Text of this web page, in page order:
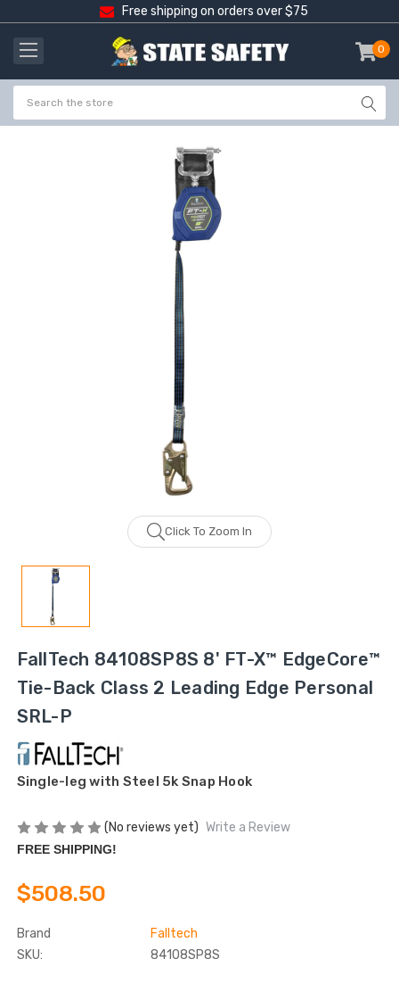
Free shipping on orders over $75
0
-
Click To Zoom In
FallTech 84108SP8S 8' FT-X™ EdgeCore™
Tie-Back Class 2 Leading Edge Personal
SRL-P
Single-leg with Steel 5k Snap Hook
(No reviews yet) Write a Review
FREE SHIPPING!
$508.50
Brand
Falltech
SKU:
84108SP8S